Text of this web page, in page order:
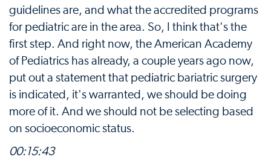
guidelines are, and what the accredited programs
for pediatric are in the area. So, I think that's the
first step. And right now, the American Academy
of Pediatrics has already, a couple years ago now,
put out a statement that pediatric bariatric surgery
is indicated, it's warranted, we should be doing
more of it. And we should not be selecting based
on socioeconomic status.
00:15:43